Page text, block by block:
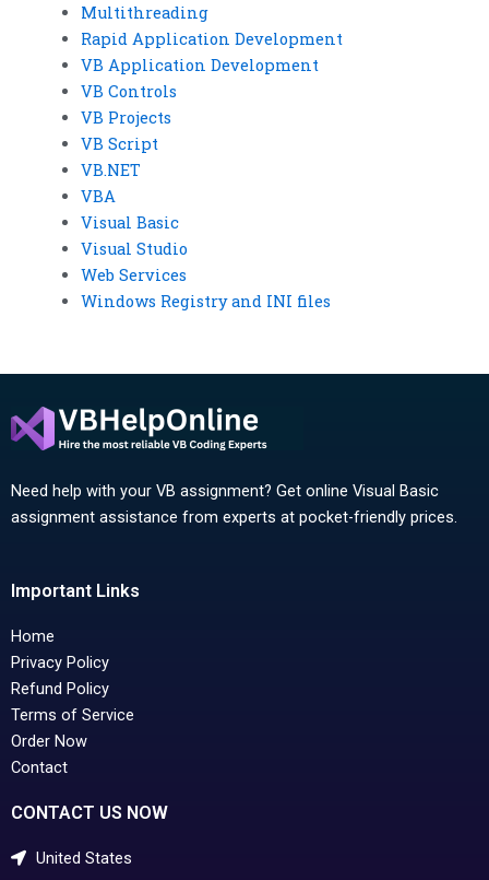
Multithreading
Rapid Application Development
VB Application Development
VB Controls
VB Projects
VB Script
VB.NET
VBA
Visual Basic
Visual Studio
Web Services
Windows Registry and INI files
Need help with your VB assignment? Get online Visual Basic
assignment assistance from experts at pocket-friendly prices.
Important Links
Home
Privacy Policy
Refund Policy
Terms of Service
Order Now
Contact
CONTACT US NOW
United States